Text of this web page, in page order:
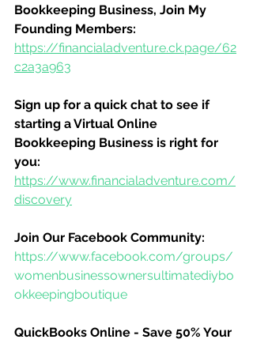
Bookkeeping Business, Join My
Founding Members:
https://financialadventure.ck.page/62
c2a3a963
Sign up for a quick chat to see if
starting a Virtual Online
Bookkeeping Business is right for
you:
https://www.financialadventure.com/
discovery
Join Our Facebook Community:
https://www.facebook.com/groups/
womenbusinessownersultimatediybo
okkeepingboutique
QuickBooks Online - Save 50% Your